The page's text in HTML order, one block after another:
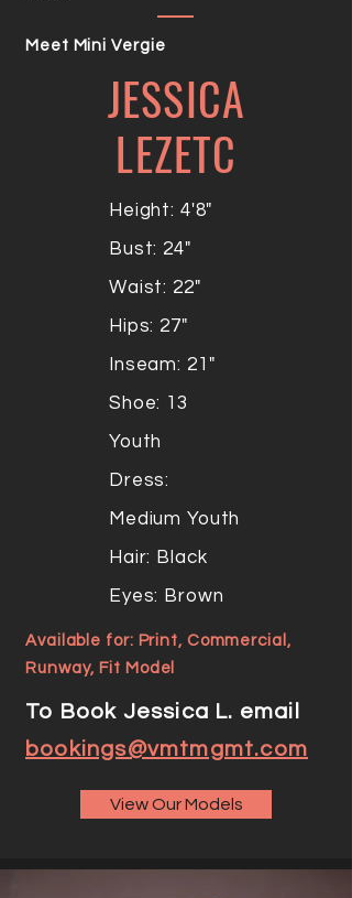
Meet Mini Vergie
JESSICA
LEZETC
Height: 4'8"
Bust: 24"
Waist: 22"
Hips: 27"
Inseam: 21"
Shoe: 13
Youth
Dress:
Medium Youth
Hair: Black
Eyes: Brown
Available for: Print, Commercial,
Runway, Fit Model
To Book Jessica L. email
bookings@vmtmgmt.com
View Our Models